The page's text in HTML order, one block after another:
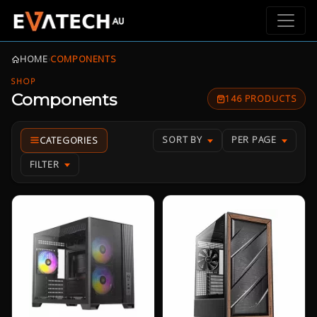
HOME›COMPONENTS
SHOP
Components 146 PRODUCTS
SORT BY PER PAGE
FILTER